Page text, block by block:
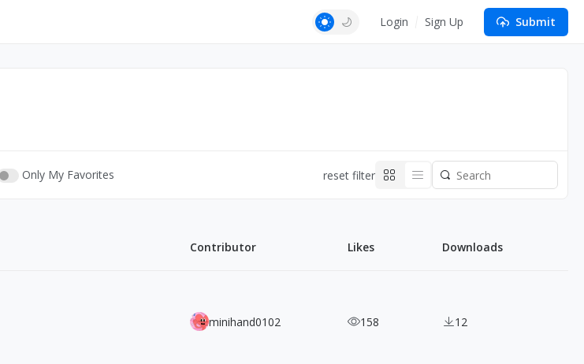
Login Sign Up Submit
Only My Favorites reset filter
Contributor Likes Downloads
minihand0102 158 12